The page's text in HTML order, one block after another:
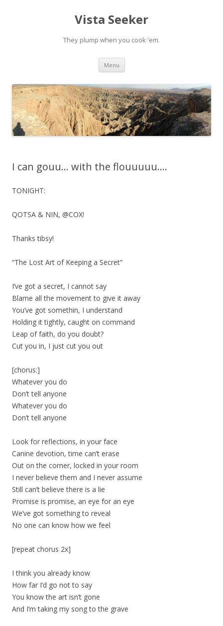
Vista Seeker
They plump when you cook 'em.
Menu Skip
content
I can gouu… with the flouuuuu….
TONIGHT:
QOTSA & NIN, @COX!
Thanks tibsy!
“The Lost Art of Keeping a Secret”
I’ve got a secret, I cannot say
Blame all the movement to give it away
You’ve got somethin, I understand
Holding it tightly, caught on command
Leap of faith, do you doubt?
Cut you in, I just cut you out
[chorus:]
Whatever you do
Don’t tell anyone
Whatever you do
Don’t tell anyone
Look for reflections, in your face
Canine devotion, time can’t erase
Out on the corner, locked in your room
I never believe them and I never assume
Still can’t believe there is a lie
Promise is promise, an eye for an eye
We’ve got something to reveal
No one can know how we feel
[repeat chorus 2x]
I think you already know
How far I’d go not to say
You know the art isn’t gone
And I’m taking my song to the grave